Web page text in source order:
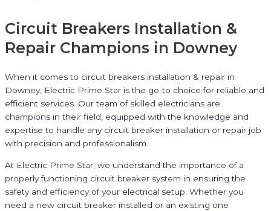
Circuit Breakers Installation &
Repair Champions in Downey
When it comes to circuit breakers installation & repair in
Downey, Electric Prime Star is the go-to choice for reliable and
efficient services. Our team of skilled electricians are
champions in their field, equipped with the knowledge and
expertise to handle any circuit breaker installation or repair job
with precision and professionalism.
At Electric Prime Star, we understand the importance of a
properly functioning circuit breaker system in ensuring the
safety and efficiency of your electrical setup. Whether you
need a new circuit breaker installed or an existing one